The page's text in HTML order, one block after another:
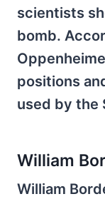
scientists
bomb.
positions
used by the
William
William